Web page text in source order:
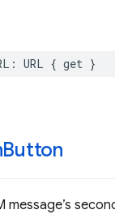
: URL { get }
Button
message’s